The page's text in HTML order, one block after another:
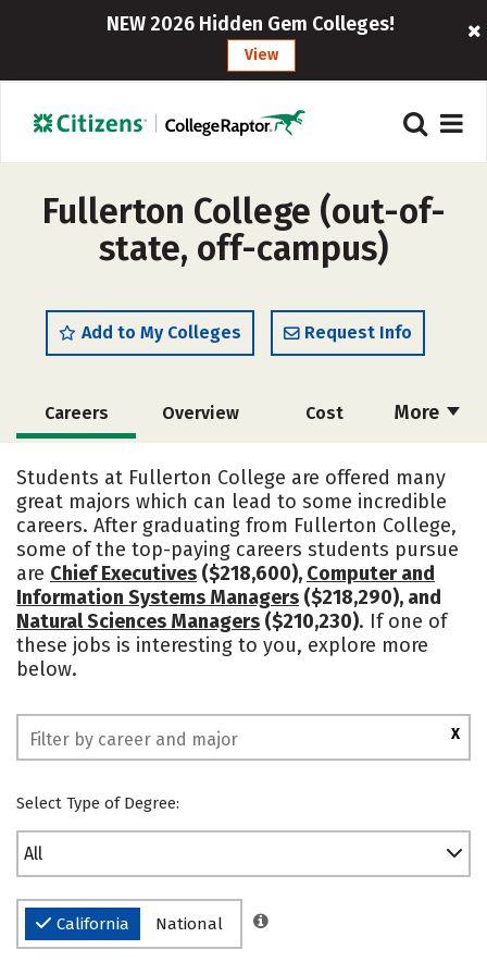
NEW 2026 Hidden Gem Colleges!
View
Fullerton College (out-of-
state, off-campus)
Add to My Colleges Request Info
More
Careers Overview Cost
Students at Fullerton College are offered many
great majors which can lead to some incredible
careers. After graduating from Fullerton College,
some of the top-paying careers students pursue
are Chief Executives ($218,600), Computer and
Information Systems Managers ($218,290), and
Natural Sciences Managers ($210,230). If one of
these jobs is interesting to you, explore more
below.
X
Select Type of Degree:
All
California National